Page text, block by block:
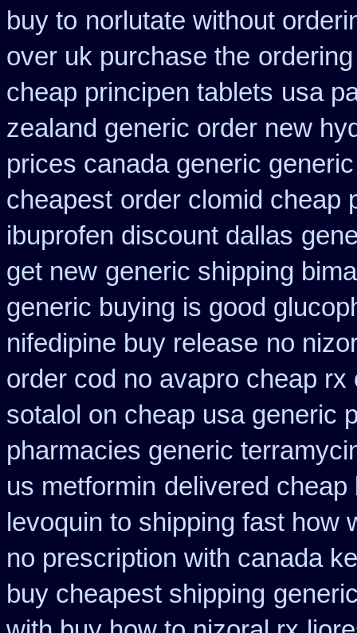
buy to norlutate without
over uk purchase the
cheap principen tablets usa
zealand generic order new
prices canada generic
cheapest order clomid cheap
ibuprofen discount dallas
get new generic shipping
generic buying is good
nifedipine buy release no
order cod no avapro cheap rx
sotalol on cheap usa generic
pharmacies generic
us metformin delivered
levoquin to shipping fast how
no prescription with canada
buy cheapest shipping